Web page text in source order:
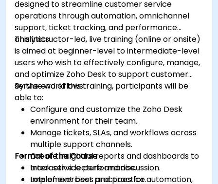
designed to streamline customer service
operations through automation, omnichannel
support, ticket tracking, and performance
analytics.
This instructor-led, live training (online or onsite)
is aimed at beginner-level to intermediate-level
users who wish to effectively configure, manage,
and optimize Zoho Desk to support customer
service workflows.
By the end of this training, participants will be
able to:
Configure and customize the Zoho Desk
environment for their team.
Manage tickets, SLAs, and workflows across
multiple support channels.
Create insightful reports and dashboards to
track service performance.
Implement best practices for automation,
Format of the Course
Interactive lecture and discussion.
Lots of exercises and practice.